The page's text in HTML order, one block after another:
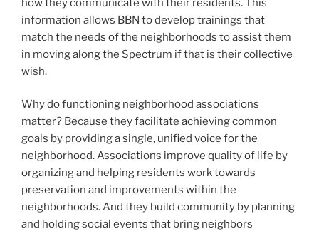
how they communicate with their residents. This
information allows BBN to develop trainings that
match the needs of the neighborhoods to assist them
in moving along the Spectrum if that is their collective
wish.
Why do functioning neighborhood associations
matter? Because they facilitate achieving common
goals by providing a single, unified voice for the
neighborhood. Associations improve quality of life by
organizing and helping residents work towards
preservation and improvements within the
neighborhoods. And they build community by planning
and holding social events that bring neighbors